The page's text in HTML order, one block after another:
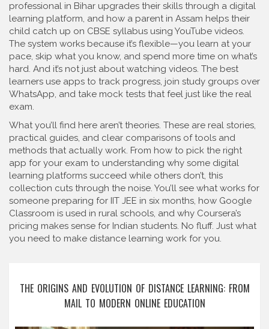
professional in Bihar upgrades their skills through a digital
learning platform, and how a parent in Assam helps their
child catch up on CBSE syllabus using YouTube videos.
The system works because it’s flexible—you learn at your
pace, skip what you know, and spend more time on what’s
hard. And it’s not just about watching videos. The best
learners use apps to track progress, join study groups over
WhatsApp, and take mock tests that feel just like the real
exam.
What you’ll find here aren’t theories. These are real stories,
practical guides, and clear comparisons of tools and
methods that actually work. From how to pick the right
app for your exam to understanding why some digital
learning platforms succeed while others don’t, this
collection cuts through the noise. You’ll see what works for
someone preparing for IIT JEE in six months, how Google
Classroom is used in rural schools, and why Coursera’s
pricing makes sense for Indian students. No fluff. Just what
you need to make distance learning work for you.
THE ORIGINS AND EVOLUTION OF DISTANCE LEARNING: FROM
MAIL TO MODERN ONLINE EDUCATION